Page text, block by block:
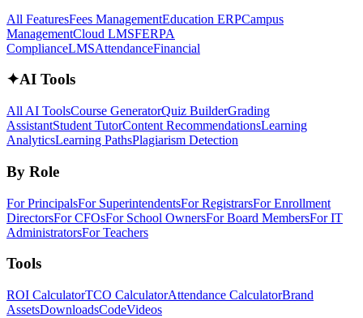
All FeaturesFees ManagementEducation ERPCampus
ManagementCloud LMSFERPA
ComplianceLMSAttendanceFinancial
✦AI Tools
All AI ToolsCourse GeneratorQuiz BuilderGrading
AssistantStudent TutorContent RecommendationsLearning
AnalyticsLearning PathsPlagiarism Detection
By Role
For PrincipalsFor SuperintendentsFor RegistrarsFor Enrollment
DirectorsFor CFOsFor School OwnersFor Board MembersFor IT
AdministratorsFor Teachers
Tools
ROI CalculatorTCO CalculatorAttendance CalculatorBrand
AssetsDownloadsCodeVideos